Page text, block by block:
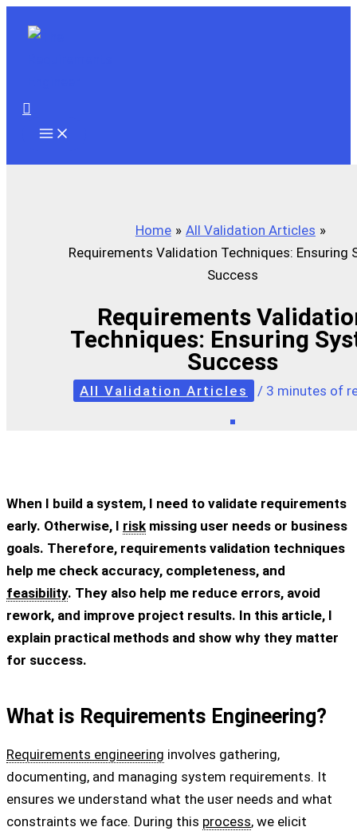
Search
Home
All Validation Articles
Requirements Validation Techniques: Ensuring
Success
Requirements
Techniques: Ensuring
Success
All Validation Articles / 3 minutes of
When I build a system, I need to validate requirements
early. Otherwise, I risk missing user needs or business
goals. Therefore, requirements validation techniques
help me check accuracy, completeness, and
feasibility. They also help me reduce errors, avoid
rework, and improve project results. In this article, I
explain practical methods and show why they matter
for success.
What is Requirements Engineering?
Requirements engineering involves gathering,
documenting, and managing system requirements. It
ensures we understand what the user needs and what
constraints we face. During this process, we elicit